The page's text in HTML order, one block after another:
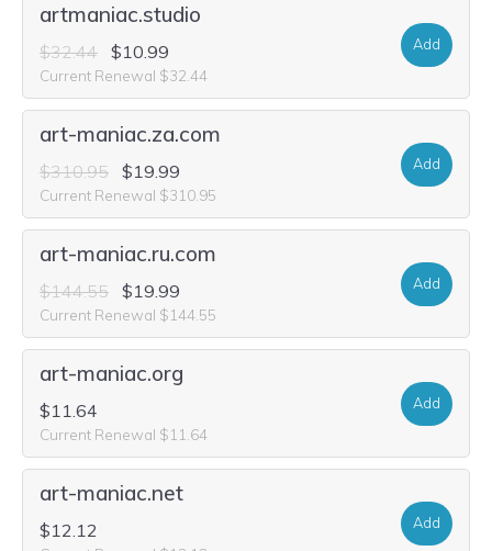
artmaniac.studio
$32.44 $10.99
Current Renewal $32.44
Add
art-maniac.za.com
$310.95 $19.99
Current Renewal $310.95
Add
art-maniac.ru.com
$144.55 $19.99
Current Renewal $144.55
Add
art-maniac.org
$11.64
Current Renewal $11.64
Add
art-maniac.net
$12.12 Add